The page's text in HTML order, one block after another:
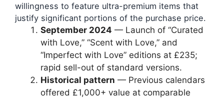
willingness to feature ultra-premium items that
justify significant portions of the purchase price.
September 2024 — Launch of “Curated
with Love,” “Scent with Love,” and
“Imperfect with Love” editions at £235;
rapid sell-out of standard versions.
Historical pattern — Previous calendars
offered £1,000+ value at comparable